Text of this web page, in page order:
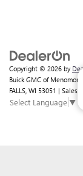
Copyright © 2026 by
Buick GMC of
FALLS, WI 53051 | Sales:
Select Language▼